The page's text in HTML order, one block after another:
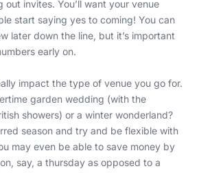
out invites. You’ll want your venue
start saying yes to coming! You can
later down the line, but it’s important
early on.
impact the type of venue you go for.
garden wedding (with the
showers) or a winter wonderland?
season and try and be flexible with
may even be able to save money by
say, a thursday as opposed to a